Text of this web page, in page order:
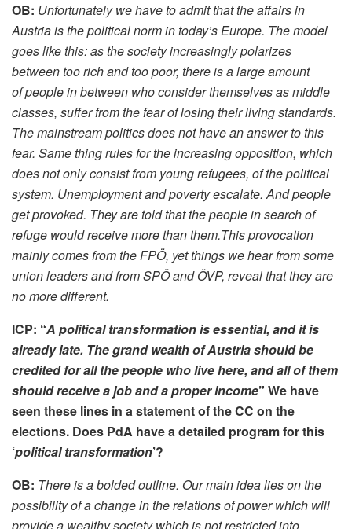
OB: Unfortunately we have to admit that the affairs in
Austria is the political norm in today’s Europe. The model
goes like this: as the society increasingly polarizes
between too rich and too poor, there is a large amount
of people in between who consider themselves as middle
classes, suffer from the fear of losing their living standards.
The mainstream politics does not have an answer to this
fear. Same thing rules for the increasing opposition, which
does not only consist from young refugees, of the political
system. Unemployment and poverty escalate. And people
get provoked. They are told that the people in search of
refuge would receive more than them.This provocation
mainly comes from the FPÖ, yet things we hear from some
union leaders and from SPÖ and ÖVP, reveal that they are
no more different.
ICP: “A political transformation is essential, and it is
already late. The grand wealth of Austria should be
credited for all the people who live here, and all of them
should receive a job and a proper income” We have
seen these lines in a statement of the CC on the
elections. Does PdA have a detailed program for this
‘political transformation’?
OB: There is a bolded outline. Our main idea lies on the
possibility of a change in the relations of power which will